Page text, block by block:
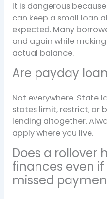
It is dangerous
can keep a small loan
expected. Many
and again while
actual balance.
Are payday
Not everywhere. State
states limit, restrict, or
lending altogether.
apply where you live.
Does a rollover
finances even
missed